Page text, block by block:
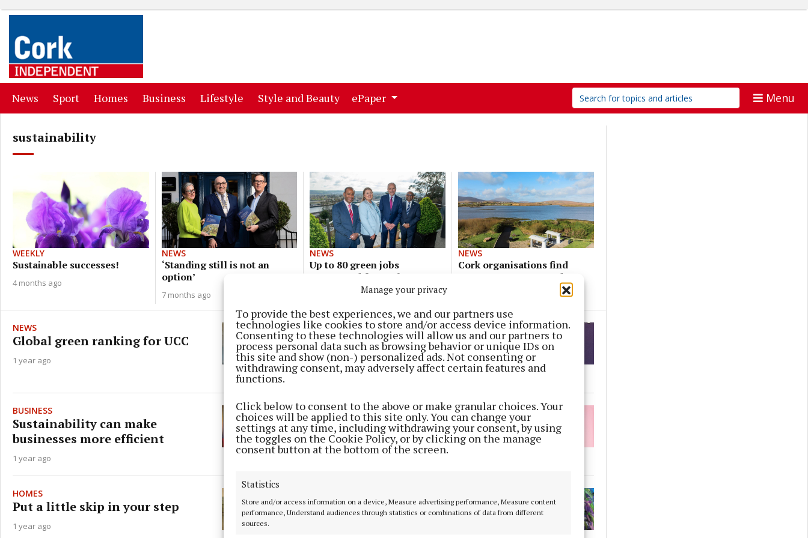
Manage your privacy
To provide the best experiences, we and our partners use
technologies like cookies to store and/or access device information.
Consenting to these technologies will allow us and our partners to
process personal data such as browsing behavior or unique IDs on
this site and show (non-) personalized ads. Not consenting or
withdrawing consent, may adversely affect certain features and
functions.
Click below to consent to the above or make granular choices. Your
choices will be applied to this site only. You can change your
settings at any time, including withdrawing your consent, by using
the toggles on the Cookie Policy, or by clicking on the manage
consent button at the bottom of the screen.
Statistics
Store and/or access information on a device, Measure advertising performance, Measure content
performance, Understand audiences through statistics or combinations of data from different
sources.
News (current)
Sport(current)
Homes (current)
Business (current)
Lifestyle (current)
Style and Beauty(current)
ePaper Menu
sustainability
WEEKLY
Sustainable successes!
4 months ago
NEWS
‘Standing still is not an
option’
7 months ago
NEWS
Up to 80 green jobs
announced for Cork
NEWS
Cork organisations find
some common ground
NEWS
Global green ranking for UCC
1 year ago
NEWS
Apply for 2024 Green Award for
sustainability
1 year ago
BUSINESS
Sustainability can make
businesses more efficient
1 year ago
STYLE & BEAUTY
Dive into new Swimming in
Plastic collection
HOMES
Put a little skip in your step
1 year ago
MTU strives for sustainability